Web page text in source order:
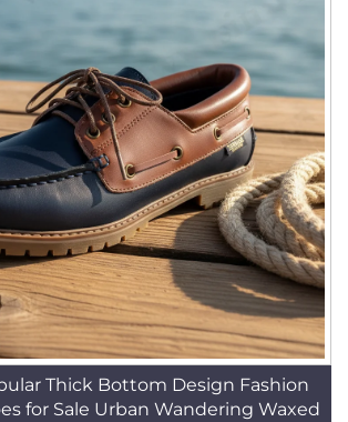
Thick Bottom Design Fashion
for Sale Urban Wandering Waxed